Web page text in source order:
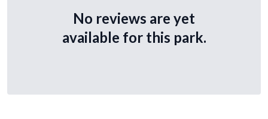
No reviews are yet
available for this park.